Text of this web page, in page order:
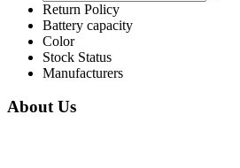
Return Policy
Battery capacity
Color
Stock Status
Manufacturers
About Us